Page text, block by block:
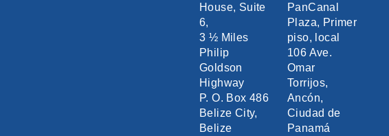
House, Suite
6,
3 ½ Miles
Philip
Goldson
Highway
P. O. Box 486
Belize City,
Belize
PanCanal
Plaza, Primer
piso, local
106 Ave.
Omar
Torrijos,
Ancón,
Ciudad de
Panamá